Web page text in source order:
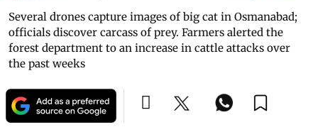
Several drones capture images of big cat in Osmanabad;
officials discover carcass of prey. Farmers alerted the
forest department to an increase in cattle attacks over
the past weeks